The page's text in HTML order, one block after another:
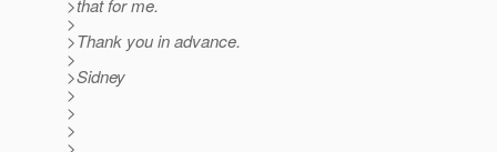
>that for me.
>
>Thank you in advance.
>
>Sidney
>
>
>